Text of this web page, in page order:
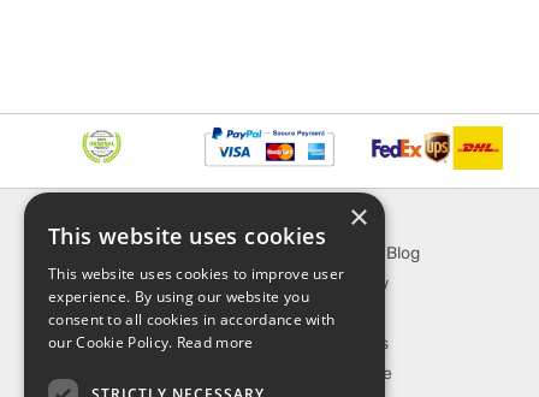
FAQ
Contact Us
Shipping & Handling
EXPLORE
SporTipTop Blog
What's New
On Sale
Best Sellers
Our Favorite
×
This website uses cookies
This website uses cookies to improve user
experience. By using our website you
consent to all cookies in accordance with
our Cookie Policy. Read more